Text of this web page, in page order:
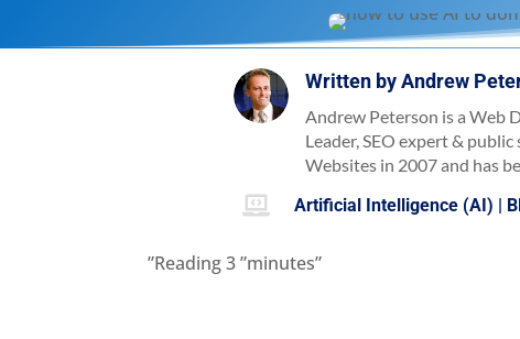
Written byAndrew
Andrew Peterson is a Web
Leader, SEO expert &
Websites in 2007 and has
 Artificial Intelligence (AI) |
”Reading 3 ”minutes”